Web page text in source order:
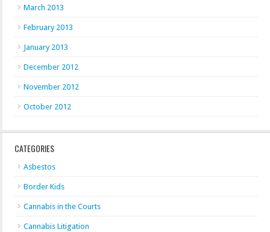
March 2013
February 2013
January 2013
December 2012
November 2012
October 2012
CATEGORIES
Asbestos
Border Kids
Cannabis in the Courts
Cannabis Litigation